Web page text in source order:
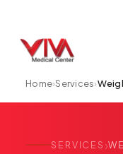
Home›Services›
SERVICES ›